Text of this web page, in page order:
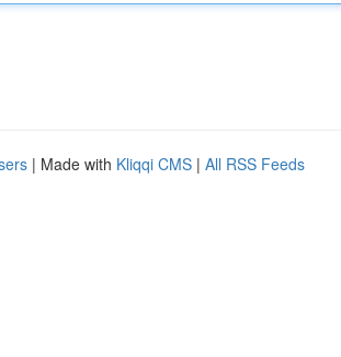
| Made with Kliqqi CMS | All RSS Feeds